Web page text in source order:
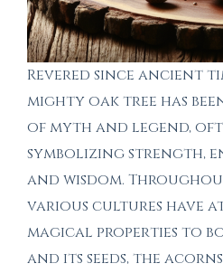
Revered since ancient
mighty oak tree has
of myth and legend,
symbolizing strength,
and wisdom.
various cultures have
magical properties to
and its seeds, the